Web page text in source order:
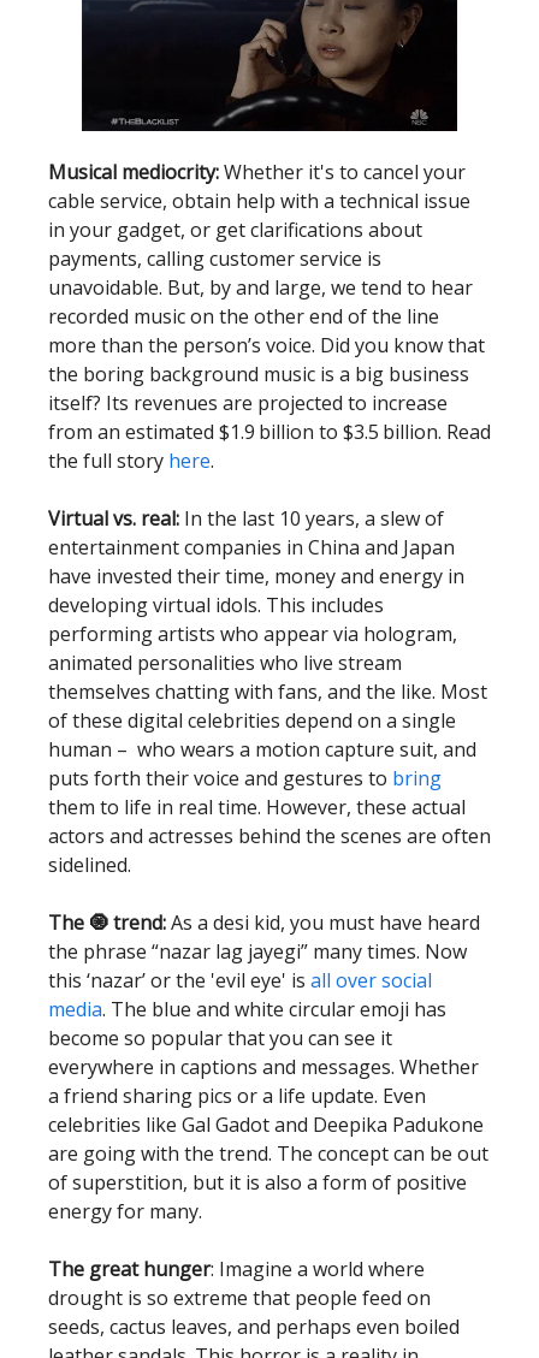
Musical mediocrity:Whether it's to cancel your
cable service, obtain help with a technical issue
in your gadget, or get clarifications about
payments, calling customer service is
unavoidable. But, by and large, we tend to hear
recorded music on the other end of the line
more than the person’s voice. Did you know that
the boring background music is a big business
itself? Its revenues are projected to increase
from an estimated $1.9 billion to $3.5 billion. Read
the full story here.
Virtual vs. real: In the last 10 years, a slew of
entertainment companies in China and Japan
have invested their time, money and energy in
developing virtual idols. This includes
performing artists who appear via hologram,
animated personalities who live stream
themselves chatting with fans, and the like. Most
of these digital celebrities depend on a single
human – who wears a motion capture suit, and
puts forth their voice and gestures to bring
them to life in real time. However, these actual
actors and actresses behind the scenes are often
sidelined.
The 🧿 trend:As a desi kid, you must have heard
the phrase “nazar lag jayegi” many times. Now
this ‘nazar’ or the 'evil eye' is all over social
media. The blue and white circular emoji has
become so popular that you can see it
everywhere in captions and messages. Whether
a friend sharing pics or a life update. Even
celebrities like Gal Gadot and Deepika Padukone
are going with the trend. The concept can be out
of superstition, but it is also a form of positive
energy for many.
The great hunger: Imagine a world where
drought is so extreme that people feed on
seeds, cactus leaves, and perhaps even boiled